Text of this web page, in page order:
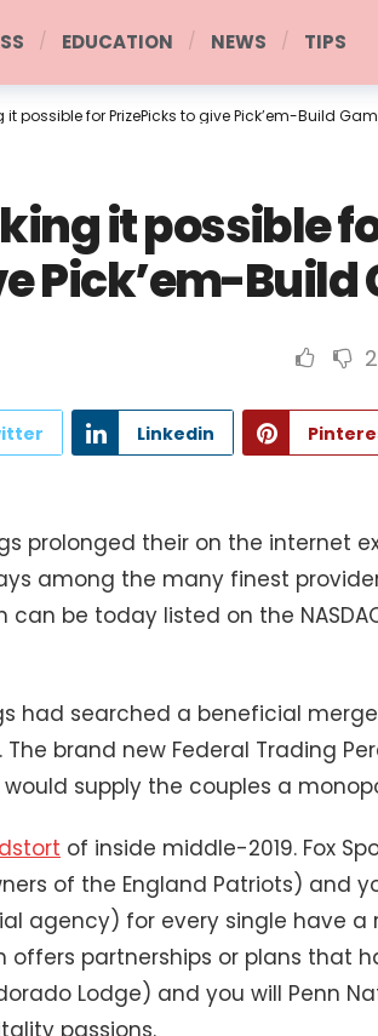
EDUCATION NEWS TIPS
it possible for PrizePicks to give Pick’em-Build
it possible
Pick’em-Build
Linkedin
prolonged their on the internet
among the many finest
be today listed on the
had searched a beneficial
brand new Federal Trading
supply the couples a
of inside middle-2019. Fox
of the England Patriots) and
agency) for every single have a
offers partnerships or plans that
Lodge) and you will Penn